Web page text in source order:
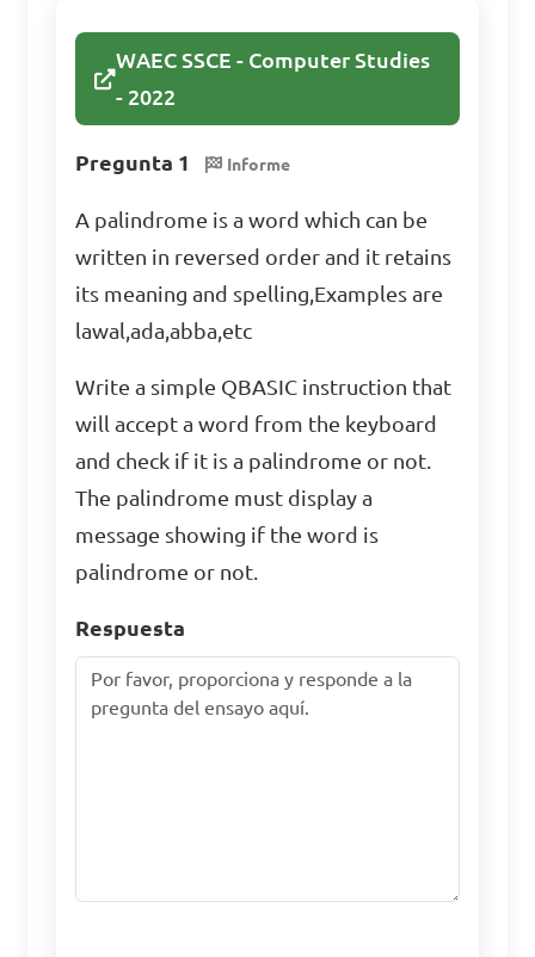
WAEC SSCE - Computer Studies
- 2022
Pregunta 1 Informe
A palindrome is a word which can be
written in reversed order and it retains
its meaning and spelling,Examples are
lawal,ada,abba,etc
Write a simple QBASIC instruction that
will accept a word from the keyboard
and check if it is a palindrome or not.
The palindrome must display a
message showing if the word is
palindrome or not.
Respuesta